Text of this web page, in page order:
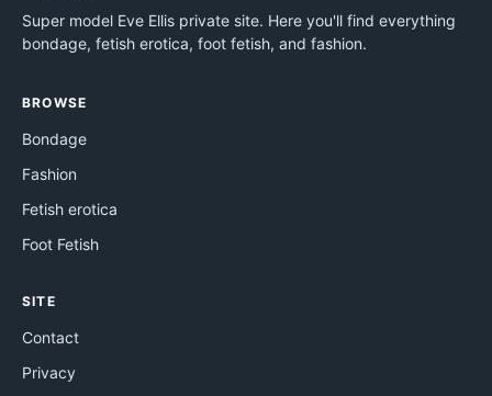
Super model Eve Ellis private site. Here you'll find everything
bondage, fetish erotica, foot fetish, and fashion.
BROWSE
Bondage
Fashion
Fetish erotica
Foot Fetish
SITE
Contact
Privacy